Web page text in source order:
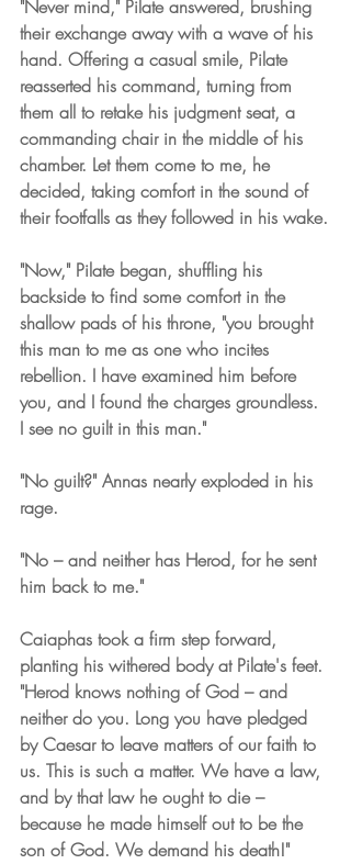
"Never mind," Pilate answered, brushing
their exchange away with a wave of his
hand. Offering a casual smile, Pilate
reasserted his command, turning from
them all to retake his judgment seat, a
commanding chair in the middle of his
chamber. Let them come to me, he
decided, taking comfort in the sound of
their footfalls as they followed in his wake.
"Now," Pilate began, shuffling his
backside to find some comfort in the
shallow pads of his throne, "you brought
this man to me as one who incites
rebellion. I have examined him before
you, and I found the charges groundless.
I see no guilt in this man."
"No guilt?" Annas nearly exploded in his
rage.
"No – and neither has Herod, for he sent
him back to me."
Caiaphas took a firm step forward,
planting his withered body at Pilate's feet.
"Herod knows nothing of God – and
neither do you. Long you have pledged
by Caesar to leave matters of our faith to
us. This is such a matter. We have a law,
and by that law he ought to die –
because he made himself out to be the
son of God. We demand his death!"